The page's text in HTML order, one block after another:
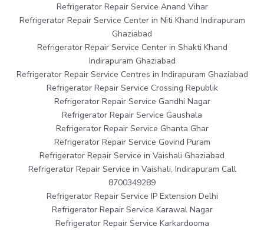
Refrigerator Repair Service Anand Vihar
Refrigerator Repair Service Center in Niti Khand Indirapuram
Ghaziabad
Refrigerator Repair Service Center in Shakti Khand
Indirapuram Ghaziabad
Refrigerator Repair Service Centres in Indirapuram Ghaziabad
Refrigerator Repair Service Crossing Republik
Refrigerator Repair Service Gandhi Nagar
Refrigerator Repair Service Gaushala
Refrigerator Repair Service Ghanta Ghar
Refrigerator Repair Service Govind Puram
Refrigerator Repair Service in Vaishali Ghaziabad
Refrigerator Repair Service in Vaishali, Indirapuram Call
8700349289
Refrigerator Repair Service IP Extension Delhi
Refrigerator Repair Service Karawal Nagar
Refrigerator Repair Service Karkardooma